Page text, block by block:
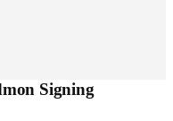
Signing